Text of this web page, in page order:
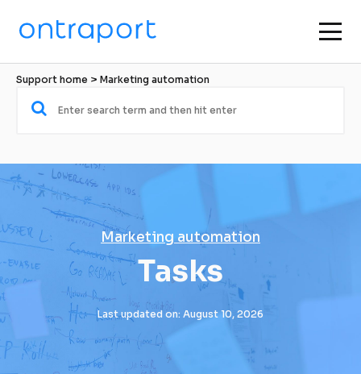
Support home > Marketing automation
Marketing automation
Tasks
Last updated on: August 10, 2026